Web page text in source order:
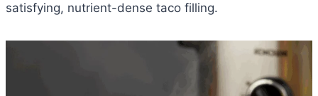
satisfying, nutrient-dense taco filling.